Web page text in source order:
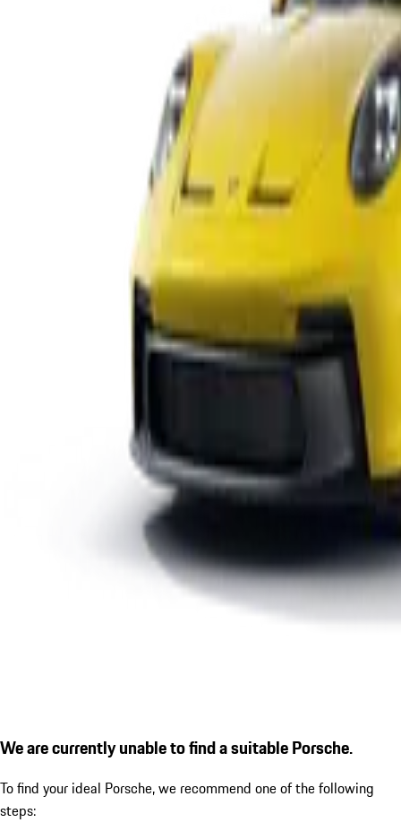
We are currently unable to find a suitable Porsche.
To find your ideal Porsche, we recommend one of the following
steps: